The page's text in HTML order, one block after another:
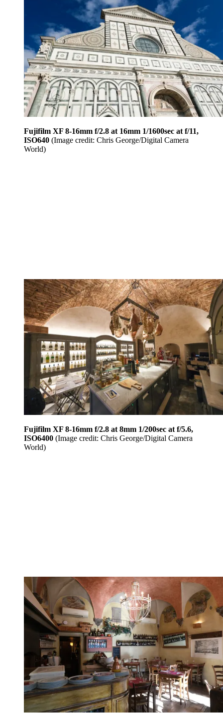
Fujifilm XF 8-16mm f/2.8 at 16mm 1/1600sec at f/11,
ISO640 (Image credit: Chris George/Digital Camera
World)
Fujifilm XF 8-16mm f/2.8 at 8mm 1/200sec at f/5.6,
ISO6400 (Image credit: Chris George/Digital Camera
World)